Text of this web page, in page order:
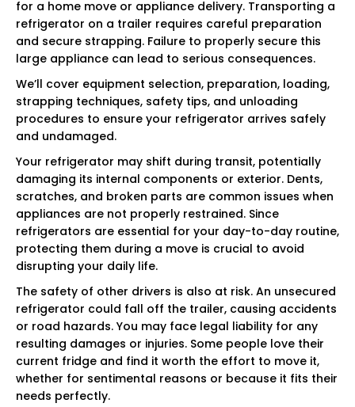
for a home move or appliance delivery. Transporting a
refrigerator on a trailer requires careful preparation
and secure strapping. Failure to properly secure this
large appliance can lead to serious consequences.
We’ll cover equipment selection, preparation, loading,
strapping techniques, safety tips, and unloading
procedures to ensure your refrigerator arrives safely
and undamaged.
Your refrigerator may shift during transit, potentially
damaging its internal components or exterior. Dents,
scratches, and broken parts are common issues when
appliances are not properly restrained. Since
refrigerators are essential for your day-to-day routine,
protecting them during a move is crucial to avoid
disrupting your daily life.
The safety of other drivers is also at risk. An unsecured
refrigerator could fall off the trailer, causing accidents
or road hazards. You may face legal liability for any
resulting damages or injuries. Some people love their
current fridge and find it worth the effort to move it,
whether for sentimental reasons or because it fits their
needs perfectly.